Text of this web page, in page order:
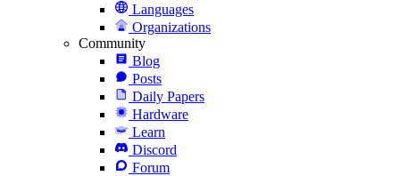
Languages
Organizations
Community
Blog
Posts
Daily Papers
Hardware
Learn
Discord
Forum